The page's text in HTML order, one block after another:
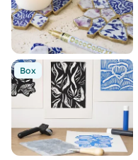
Box